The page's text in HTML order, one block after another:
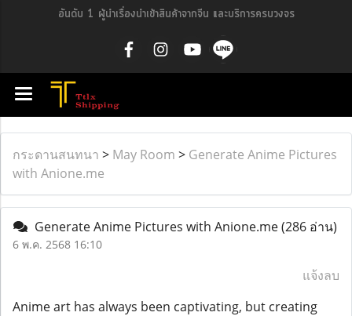
อันดับ 1 ผู้นำเรื่องนำเข้าสินค้าจากจีน และบริการครบวงจร
กระดานสนทนา > May Room > Generate Anime Pictures
with Anione.me
Generate Anime Pictures with Anione.me(286 อ่าน)
6 พ.ค. 2568 16:10
แจ้งลบ
Anime art has always been captivating, but creating